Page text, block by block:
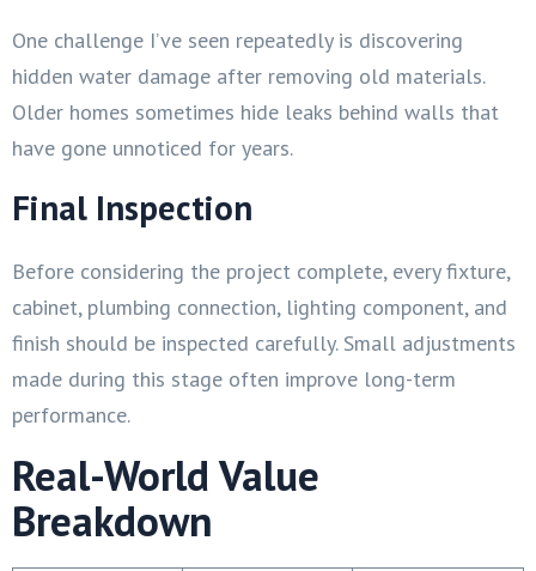
One challenge I’ve seen repeatedly is discovering
hidden water damage after removing old materials.
Older homes sometimes hide leaks behind walls that
have gone unnoticed for years.
Final Inspection
Before considering the project complete, every fixture,
cabinet, plumbing connection, lighting component, and
finish should be inspected carefully. Small adjustments
made during this stage often improve long-term
performance.
Real-World Value
Breakdown